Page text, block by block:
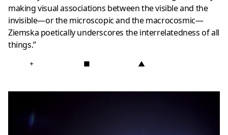
making visual associations between the visible and the
invisible—or the microscopic and the macrocosmic—
Ziemska poetically underscores the interrelatedness of all
things.”
+ ■ ▲